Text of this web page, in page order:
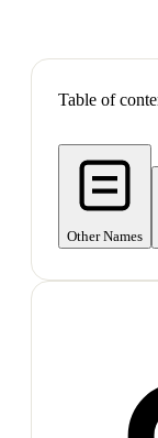
Table of
Other Names